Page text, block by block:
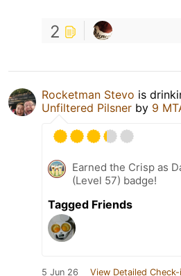
2
Rocketman Stevo is
Unfiltered Pilsner by 9
Earned the Crisp as
(Level 57) badge!
Tagged Friends
5 Jun 26 View Detailed Check-